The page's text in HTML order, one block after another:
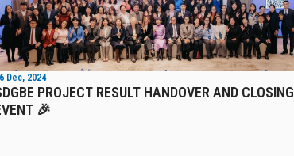
Dec, 2024
PROJECT RESULT HANDOVER AND CLOSING
🎉